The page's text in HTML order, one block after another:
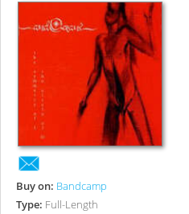
Buy on: Bandcamp
Type: Full-Length